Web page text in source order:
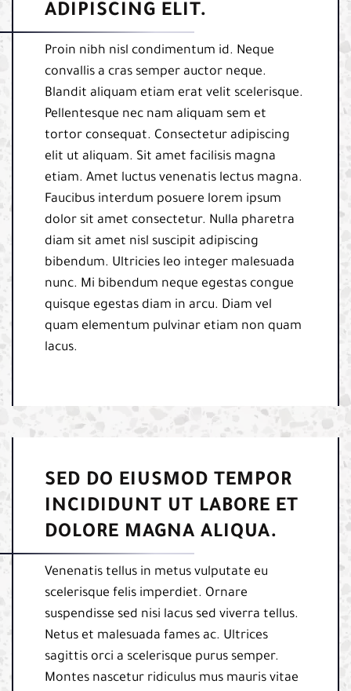
ADIPISCING ELIT.
Proin nibh nisl condimentum id. Neque
convallis a cras semper auctor neque.
Blandit aliquam etiam erat velit scelerisque.
Pellentesque nec nam aliquam sem et
tortor consequat. Consectetur adipiscing
elit ut aliquam. Sit amet facilisis magna
etiam. Amet luctus venenatis lectus magna.
Faucibus interdum posuere lorem ipsum
dolor sit amet consectetur. Nulla pharetra
diam sit amet nisl suscipit adipiscing
bibendum. Ultricies leo integer malesuada
nunc. Mi bibendum neque egestas congue
quisque egestas diam in arcu. Diam vel
quam elementum pulvinar etiam non quam
lacus.
SED DO EIUSMOD TEMPOR
INCIDIDUNT UT LABORE ET
DOLORE MAGNA ALIQUA.
Venenatis tellus in metus vulputate eu
scelerisque felis imperdiet. Ornare
suspendisse sed nisi lacus sed viverra tellus.
Netus et malesuada fames ac. Ultrices
sagittis orci a scelerisque purus semper.
Montes nascetur ridiculus mus mauris vitae